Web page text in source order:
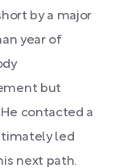
by a major
year of
but
contacted a
led
next path.